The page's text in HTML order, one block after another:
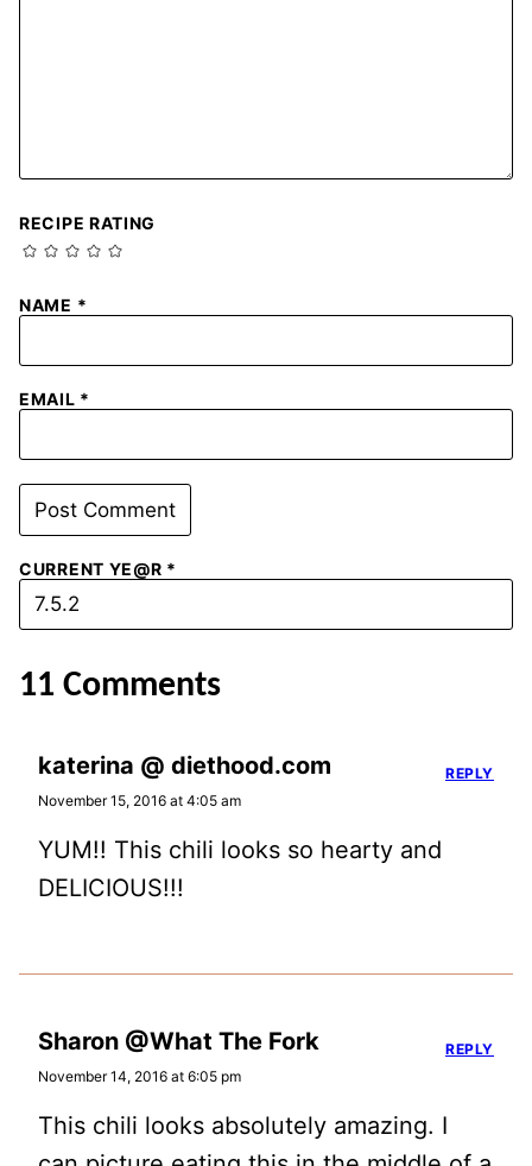
RECIPE RATING
NAME *
EMAIL *
CURRENT YE@R *
11 Comments
katerina @ diethood.com
November 15, 2016 at 4:05 am
YUM!! This chili looks so hearty and
DELICIOUS!!!
REPLY
Sharon @What The Fork
November 14, 2016 at 6:05 pm
This chili looks absolutely amazing. I
REPLY